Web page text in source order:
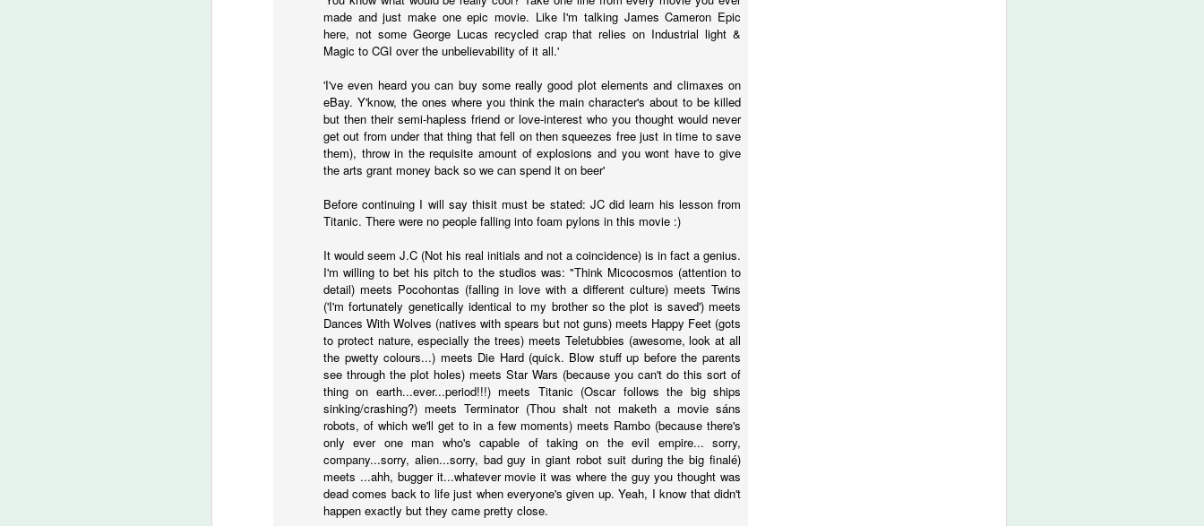
made and just make one epic movie. Like I'm talking James Cameron Epic
here, not some George Lucas recycled crap that relies on Industrial light &
Magic to CGI over the unbelievability of it all.'
'I've even heard you can buy some really good plot elements and climaxes on
eBay. Y'know, the ones where you think the main character's about to be killed
but then their semi-hapless friend or love-interest who you thought would never
get out from under that thing that fell on then squeezes free just in time to save
them), throw in the requisite amount of explosions and you wont have to give
the arts grant money back so we can spend it on beer'
Before continuing I will say thisit must be stated: JC did learn his lesson from
Titanic. There were no people falling into foam pylons in this movie :)
It would seem J.C (Not his real initials and not a coincidence) is in fact a genius.
I'm willing to bet his pitch to the studios was: "Think Micocosmos (attention to
detail) meets Pocohontas (falling in love with a different culture) meets Twins
('I'm fortunately genetically identical to my brother so the plot is saved') meets
Dances With Wolves (natives with spears but not guns) meets Happy Feet (gots
to protect nature, especially the trees) meets Teletubbies (awesome, look at all
the pwetty colours...) meets Die Hard (quick. Blow stuff up before the parents
see through the plot holes) meets Star Wars (because you can't do this sort of
thing on earth...ever...period!!!) meets Titanic (Oscar follows the big ships
sinking/crashing?) meets Terminator (Thou shalt not maketh a movie sáns
robots, of which we'll get to in a few moments) meets Rambo (because there's
only ever one man who's capable of taking on the evil empire... sorry,
company...sorry, alien...sorry, bad guy in giant robot suit during the big finalé)
meets ...ahh, bugger it...whatever movie it was where the guy you thought was
dead comes back to life just when everyone's given up. Yeah, I know that didn't
happen exactly but they came pretty close.
Anyway, I watched TBWP and I thought, this is a perfect horror film.
Everything about it is good. I only wish that when I saw it in 1999 that I
had no idea it wasn't real.
14
A couple of things...
A big fat suck it to those whiny little 'men' who bitched about how
having females in lead roles would destroy the universe. Fuck you and
the frozen dinner you eat as you sit on your single bed from Ikea and
type stupid sexist comments on the internet down in your mother's
JUN
9
The Conjuring 2
It's been five weeks since I stepped foot in a cinema. I was on
holidays then I got sick for a couple of weeks but now I'm back
DAMMIT! And just my luck, a horror film was released today; it was
meant to be.
The Conjuring 2 was directed by James Wan (all horror films from the
last thirteen years), who co-wrote the screenplay with the Hayes boys,
Chad and Carey. They also wrote the first installment of The Conjuring.
If it ain't broke, don't fix it.
MAY
24
Mr Robot
Hey peeps, I wrote this review for a uni assessment thing and I
like the series so much I thought I'd post it here as well. It's a bit